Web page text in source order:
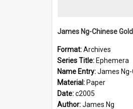
James Ng-Chinese
Format:Archives
Series Title: Ephemera
Name Entry:James Ng-
Material: Paper
Date:c2005
Author:James Ng